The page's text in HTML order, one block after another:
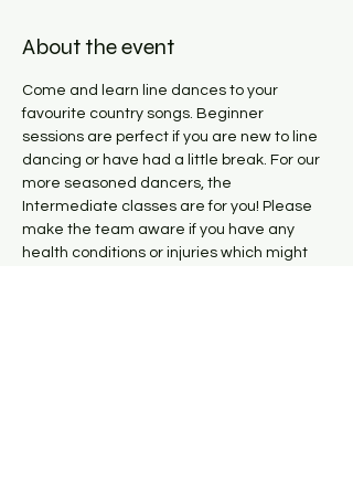
About the event
Come and learn line dances to your
favourite country songs. Beginner
sessions are perfect if you are new to line
dancing or have had a little break. For our
more seasoned dancers, the
Intermediate classes are for you! Please
make the team aware if you have any
health conditions or injuries which might